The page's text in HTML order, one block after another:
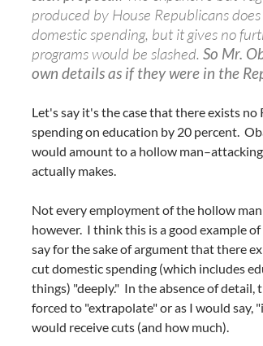
produced by House Republicans
domestic spending, but it gives no
programs would be slashed. So Mr.
own details as if they were in the
Let's say it's the case that there exists
spending on education by 20 percent.
would amount to a hollow
actually makes.
Not every employment of the hollow man
however. I think this is a good example
say for the sake of argument that there
cut domestic spending (which includes
things) "deeply." In the absence of detail,
forced to "extrapolate" or as I would say,
would receive cuts (and how much).